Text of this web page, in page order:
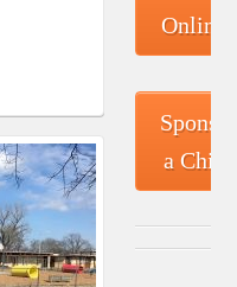
Online
Sponsor
a Child